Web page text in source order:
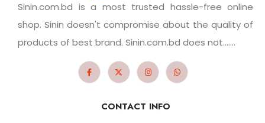
Sinin.com.bd is a most trusted hassle-free online
shop. Sinin doesn't compromise about the quality of
products of best brand. Sinin.com.bd does not.......
CONTACT INFO